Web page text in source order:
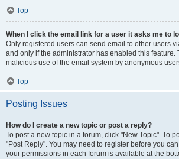
Top
When I click the email link for a user it asks me to
Only registered users can send email to other users
and only if the administrator has enabled this feature.
malicious use of the email system by anonymous
Top
Posting Issues
How do I create a new topic or post a reply?
To post a new topic in a forum, click "New Topic". To
"Post Reply". You may need to register before you
your permissions in each forum is available at the